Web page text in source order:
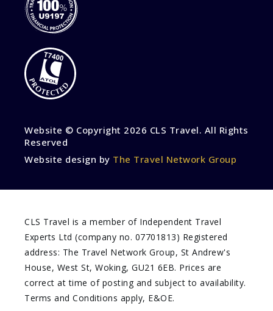
Website © Copyright 2026 CLS Travel. All Rights
Reserved
Website design by The Travel Network Group
CLS Travel is a member of Independent Travel
Experts Ltd (company no. 07701813) Registered
address: The Travel Network Group, St Andrew's
House, West St, Woking, GU21 6EB. Prices are
correct at time of posting and subject to availability.
Terms and Conditions apply, E&OE.